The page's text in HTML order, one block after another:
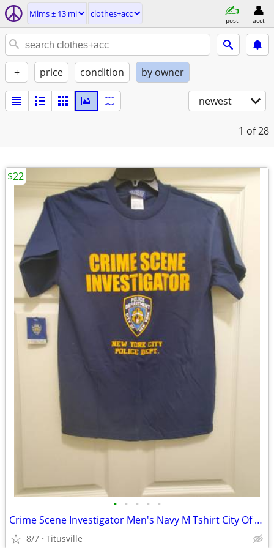
Mims ± 13 mi clothes+acc
post acct
+ price condition by owner
newest
1 of 28
• • • • •
Crime Scene Investigator Men's Navy M Tshirt City Of NY Police Dept
8/7 Titusville
$22